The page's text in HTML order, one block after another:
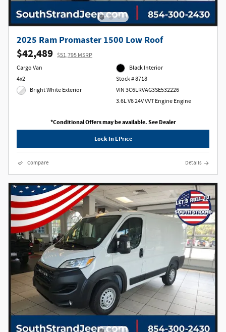
2025 Ram Promaster 1500 Low Roof
$42,489 $51,795 MSRP
Cargo Van
4x2
Bright White Exterior
Black Interior
Stock # 8718
VIN 3C6LRVAG3SE532226
3.6L V6 24V VVT Engine Engine
*Conditional Offers may be available. See Dealer
Lock In EPrice
Compare Details